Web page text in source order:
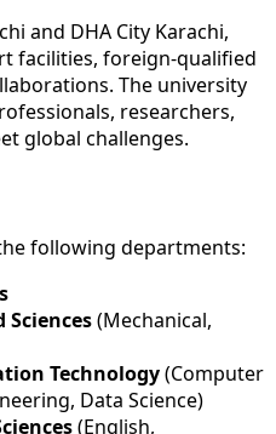
and DHA City Karachi,
facilities, foreign-qualified
The university
researchers,
global challenges.
following departments:
Sciences(Mechanical,
Technology(Computer
Data Science)
(English,